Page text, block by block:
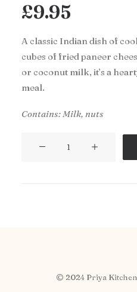
£9.95
A classic Indian dish of
cubes of fried paneer
or coconut milk, it’s a
meal.
Contains: Milk, nuts
© 2024 Priya